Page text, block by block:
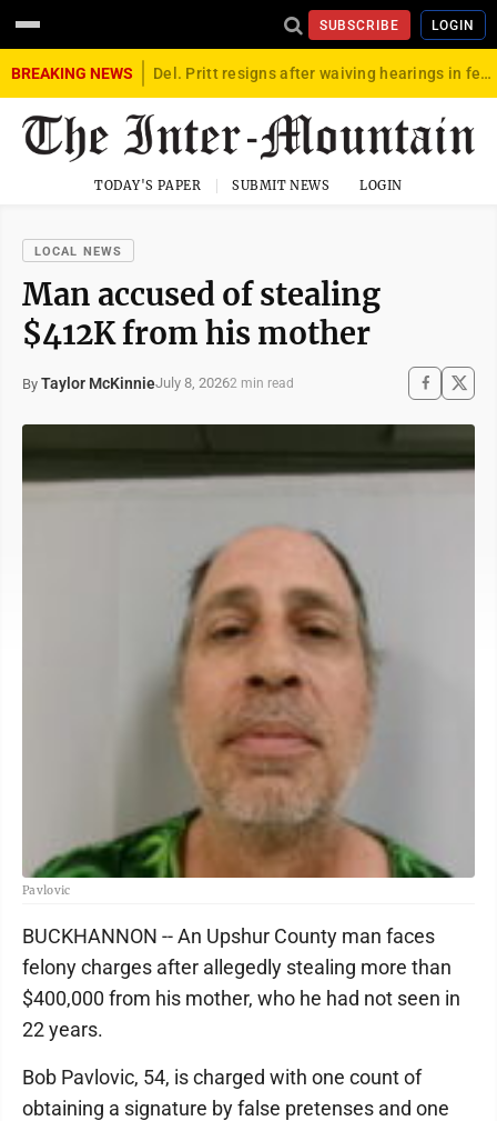
SUBSCRIBE LOGIN
BREAKING NEWS Del. Pritt resigns after waiving hearings in federal child exploitation case
TODAY'S PAPER SUBMIT NEWS LOGIN
LOCAL NEWS
Man accused of stealing
$412K from his mother
By Taylor McKinnieJuly 8, 20262 min read
Pavlovic
BUCKHANNON -- An Upshur County man faces
felony charges after allegedly stealing more than
$400,000 from his mother, who he had not seen in
22 years.
Bob Pavlovic, 54, is charged with one count of
obtaining a signature by false pretenses and one